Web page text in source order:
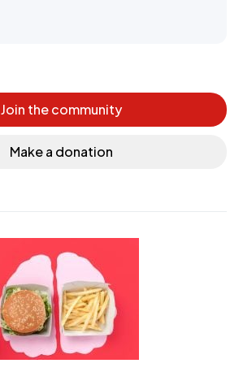
Join the community
Make a donation